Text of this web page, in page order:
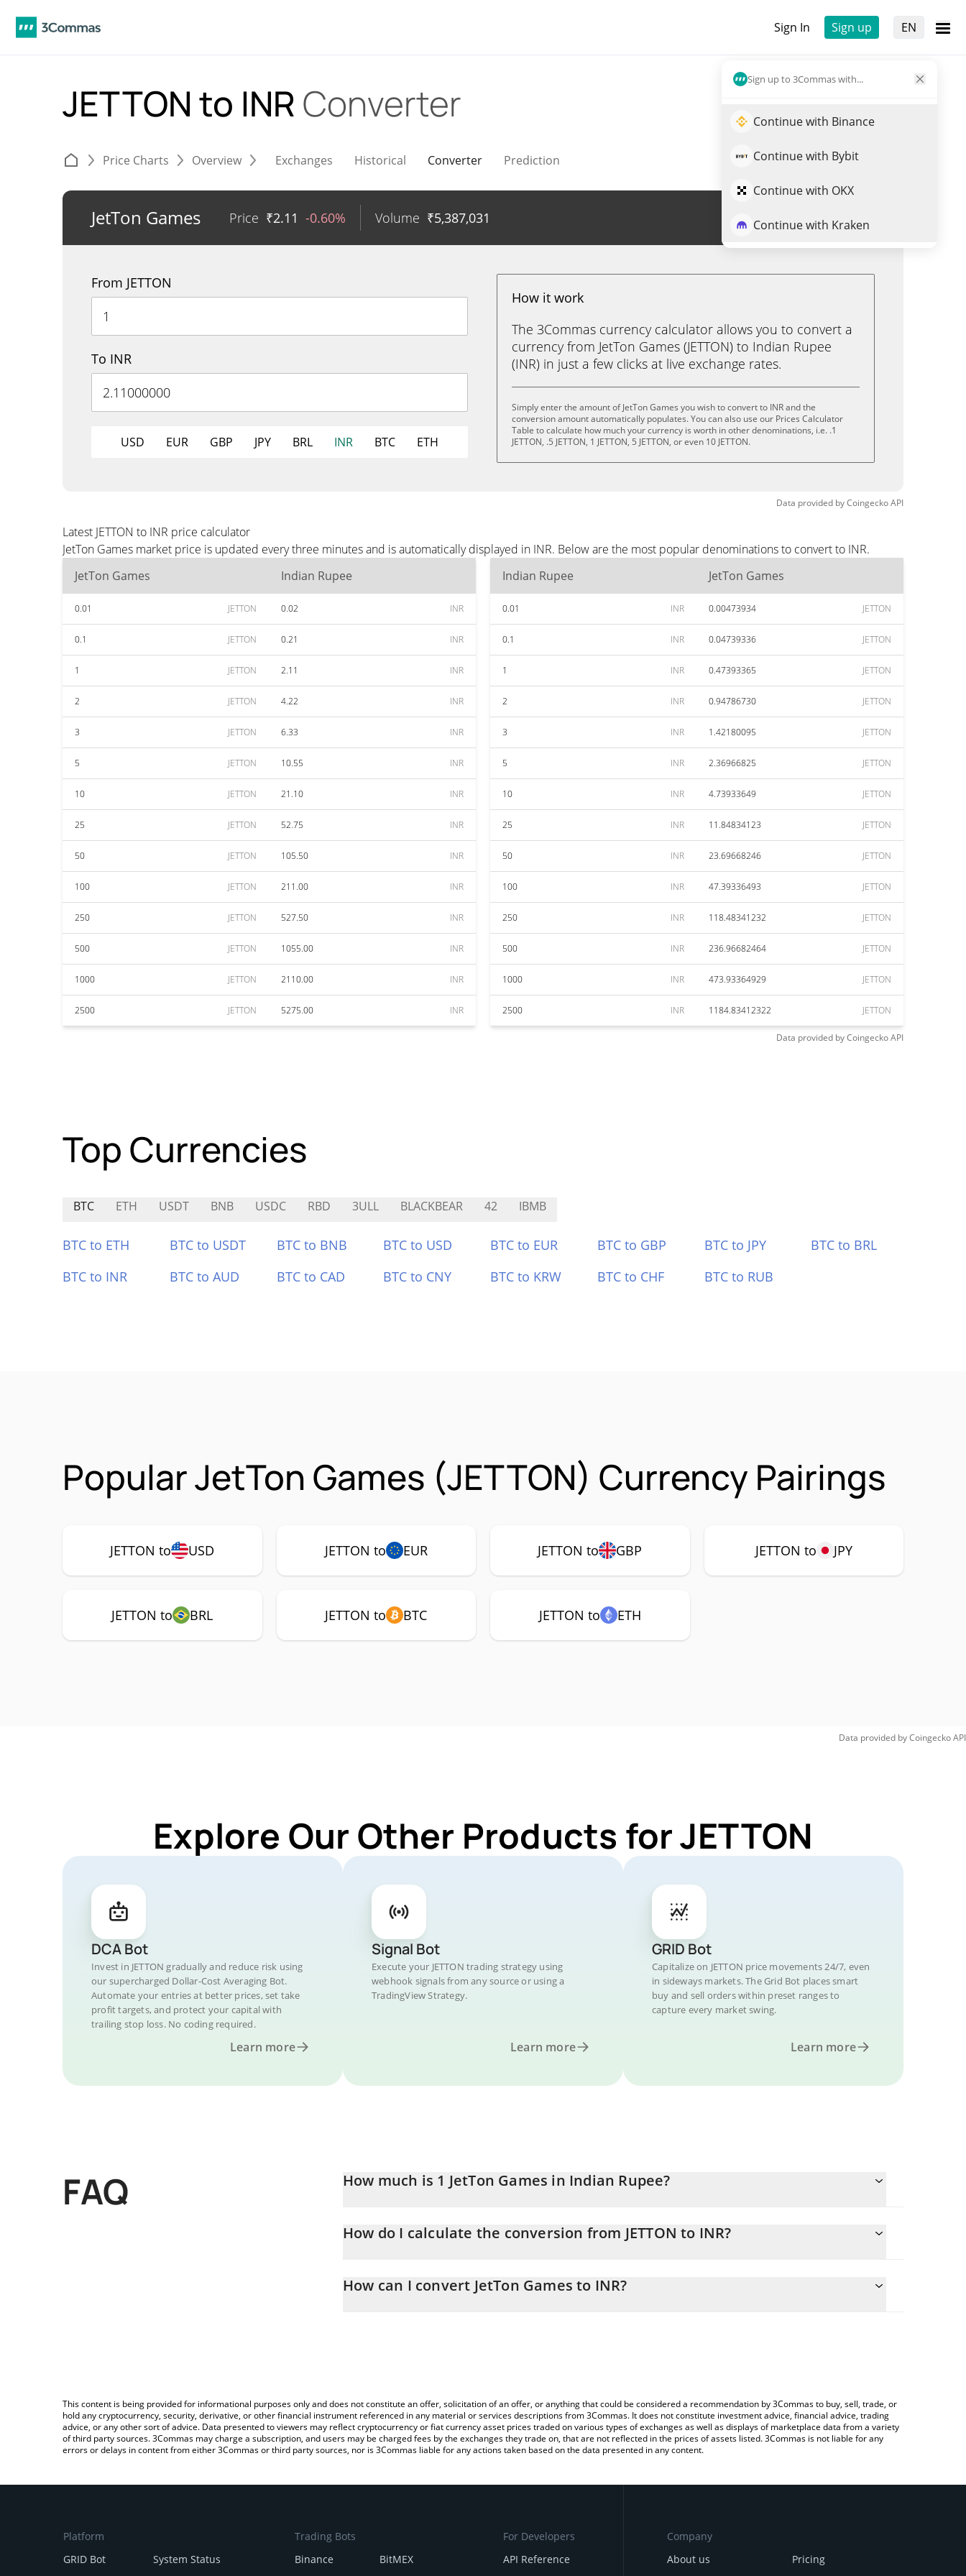
Sign In Sign up EN
Sign up to 3Commas with...
Continue with Binance
Continue with Bybit
Continue with OKX
Continue with Kraken
JETTON to INR Converter
Price Charts Overview Exchanges Historical Converter Prediction
JetTon Games Price ₹2.11 -0.60% Volume ₹5,387,031 Trade JETTON
From JETTON
To INR
USD EUR GBP JPY BRL INR BTC ETH
How it work
The 3Commas currency calculator allows you to convert a
currency from JetTon Games (JETTON) to Indian Rupee
(INR) in just a few clicks at live exchange rates.
Simply enter the amount of JetTon Games you wish to convert to INR and the
conversion amount automatically populates. You can also use our Prices Calculator
Table to calculate how much your currency is worth in other denominations, i.e. .1
JETTON, .5 JETTON, 1 JETTON, 5 JETTON, or even 10 JETTON.
Data provided byCoingeckoAPI
Latest JETTON to INR price calculator
JetTon Games market price is updated every three minutes and is automatically displayed in INR. Below are the most popular denominations to convert to INR.
JetTon Games
Indian Rupee
0.01 JETTON 0.02 INR
0.1 JETTON 0.21 INR
1 JETTON 2.11 INR
2 JETTON 4.22 INR
3 JETTON 6.33 INR
5 JETTON 10.55 INR
10 JETTON 21.10 INR
25 JETTON 52.75 INR
50 JETTON 105.50 INR
100 JETTON 211.00 INR
250 JETTON 527.50 INR
500 JETTON 1055.00 INR
1000 JETTON 2110.00 INR
2500 JETTON 5275.00 INR
Indian Rupee JetTon Games
0.01 INR 0.00473934 JETTON
0.1 INR 0.04739336 JETTON
1 INR 0.47393365 JETTON
2 INR 0.94786730 JETTON
3 INR 1.42180095 JETTON
5 INR 2.36966825 JETTON
10 INR 4.73933649 JETTON
25 INR 11.84834123 JETTON
50 INR 23.69668246 JETTON
100 INR 47.39336493 JETTON
250 INR 118.48341232 JETTON
500 INR 236.96682464 JETTON
1000 INR 473.93364929 JETTON
2500 INR 1184.83412322 JETTON
Data provided byCoingeckoAPI
Top Currencies
BTC ETH USDT BNB USDC RBD 3ULL BLACKBEAR 42 IBMB
BTC to ETH BTC to USDT BTC to BNB BTC to USD BTC to EUR BTC to GBP BTC to JPY
BTC to BRL
BTC to INR
BTC to AUD BTC to CAD BTC to CNY BTC to KRW BTC to CHF BTC to RUB
Popular JetTon Games (JETTON) Currency Pairings
JETTON to USD JETTON to EUR JETTON to GBP JETTON to JPY
JETTON to BRL JETTON to BTC JETTON to ETH
Data provided byCoingeckoAPI
Explore Our Other Products for JETTON
DCA Bot
Invest in JETTON gradually and reduce risk using
our supercharged Dollar-Cost Averaging Bot.
Automate your entries at better prices, set take
profit targets, and protect your capital with
trailing stop loss. No coding required.
Learn more
Signal Bot
Execute your JETTON trading strategy using
webhook signals from any source or using a
TradingView Strategy.
Learn more
GRID Bot
Capitalize on JETTON price movements 24/7, even
in sideways markets. The Grid Bot places smart
buy and sell orders within preset ranges to
capture every market swing.
Learn more
FAQ How much is 1 JetTon Games in Indian Rupee?
How do I calculate the conversion from JETTON to INR?
entering the amount of JetTon Games in the corresponding field and will automatically convert the value in Indian
How can I convert JetTon Games to INR?
This content is being provided for informational purposes only and does not constitute an offer, solicitation of an offer, or anything that could be considered a recommendation by 3Commas to buy, sell, trade, or
hold any cryptocurrency, security, derivative, or other financial instrument referenced in any material or services descriptions from 3Commas. It does not constitute investment advice, financial advice, trading
advice, or any other sort of advice. Data presented to viewers may reflect cryptocurrency or fiat currency asset prices traded on various types of exchanges as well as displays of marketplace data from a variety
of third party sources. 3Commas may charge a subscription, and users may be charged fees by the exchanges they trade on, that are not reflected in the prices of assets listed. 3Commas is not liable for any
errors or delays in content from either 3Commas or third party sources, nor is 3Commas liable for any actions taken based on the data presented in any content.
Platform
GRID Bot
System Status
Trading Bots
Binance
BitMEX
For Developers
API Reference
Company
About us
Pricing